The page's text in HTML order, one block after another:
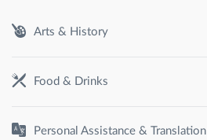
Arts & History
Food & Drinks
Personal Assistance & Translation